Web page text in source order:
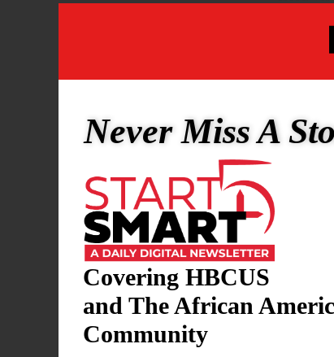
“I
how
Claflin
are
that
“I just
keep
of
but
Never Miss A
Covering HBCUS
and The African
Community